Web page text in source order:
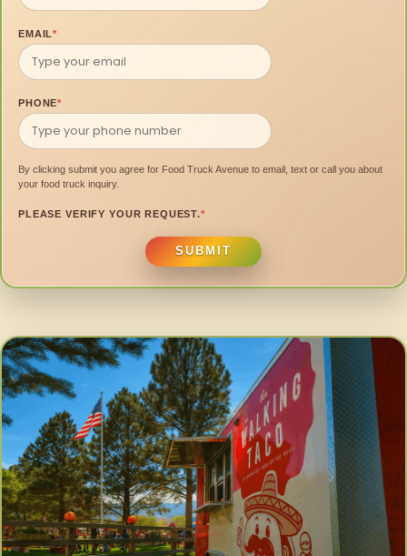
EMAIL*
PHONE*
By clicking submit you agree for Food Truck Avenue to email, text or call you about
your food truck inquiry.
PLEASE VERIFY YOUR REQUEST.*
SUBMIT